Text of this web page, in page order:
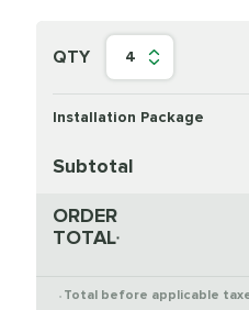
QTY 4
Installation Package
Subtotal
ORDER
TOTAL*
* Total before applicable